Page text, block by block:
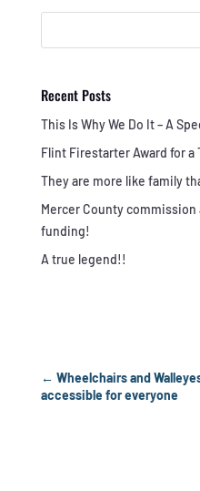
Recent Posts
This Is Why We Do It – A
Flint Firestarter Award for
They are more like family
Mercer County commission
funding!
A true legend!!
← Wheelchairs and
accessible for everyone